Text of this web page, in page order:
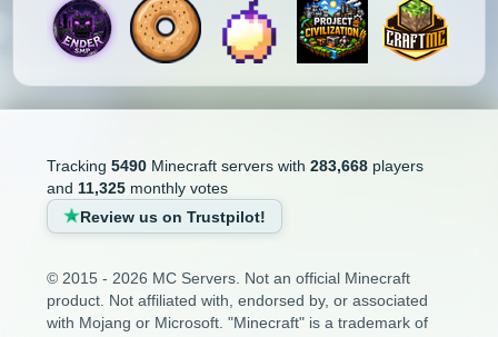
Tracking 5490Minecraft servers with 283,668players
and 11,325monthly votes
Review us on Trustpilot!
© 2015 - 2026 MC Servers. Not an official Minecraft
product. Not affiliated with, endorsed by, or associated
with Mojang or Microsoft. "Minecraft" is a trademark of